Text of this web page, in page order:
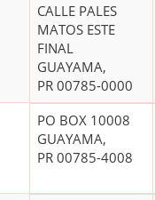
CALLE PALES
MATOS ESTE
FINAL
GUAYAMA,
PR 00785-0000
PO BOX 10008
GUAYAMA,
PR 00785-4008